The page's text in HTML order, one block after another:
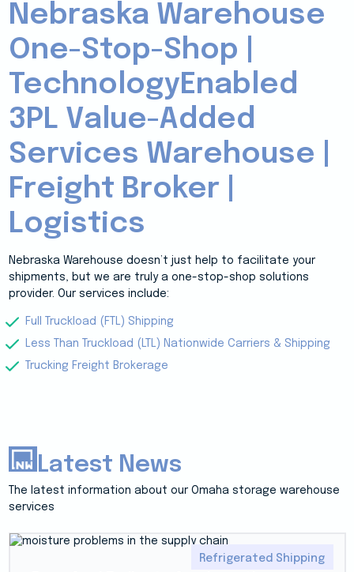
Nebraska Warehouse
One-Stop-Shop |
TechnologyEnabled
3PL Value-Added
Services Warehouse |
Freight Broker |
Logistics
Nebraska Warehouse doesn’t just help to facilitate your
shipments, but we are truly a one-stop-shop solutions
provider. Our services include:
Full Truckload (FTL) Shipping
Less Than Truckload (LTL) Nationwide Carriers & Shipping
Trucking Freight Brokerage
Latest News
The latest information about our Omaha storage warehouse
services
Refrigerated Shipping